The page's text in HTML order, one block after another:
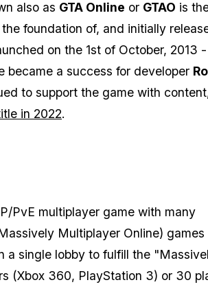
also as GTA Online or GTAO is
foundation of, and initially
on the 1st of October, 2013
became a success for developer
to support the game with
in 2022.
PvE multiplayer game with many
Multiplayer Online) games
a single lobby to fulfill the
(Xbox 360, PlayStation 3) or 30